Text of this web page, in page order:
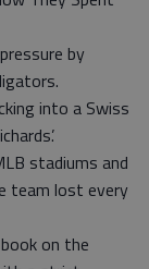
by
into a Swiss
stadiums and
team lost every
on the